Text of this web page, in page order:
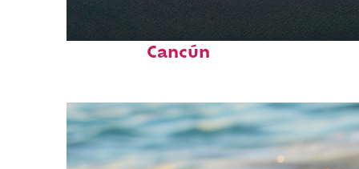
Perfect weekend in
Cancún